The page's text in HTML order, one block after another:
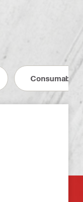
Consumables